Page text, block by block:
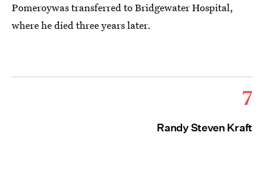
Pomeroywas transferred to Bridgewater Hospital,
where he died three years later.
7
Randy Steven Kraft